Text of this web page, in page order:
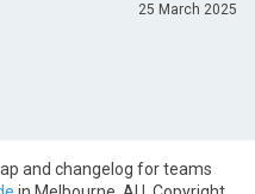
25 March 2025
and changelog for teams